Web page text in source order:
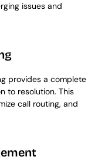
issues and
provides a complete
to resolution. This
call routing, and